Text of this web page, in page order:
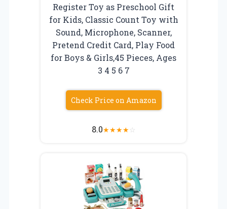
Register Toy as Preschool Gift
for Kids, Classic Count Toy with
Sound, Microphone, Scanner,
Pretend Credit Card, Play Food
for Boys & Girls,45 Pieces, Ages
3 4 5 6 7
Check Price on Amazon
8.0★★★★☆